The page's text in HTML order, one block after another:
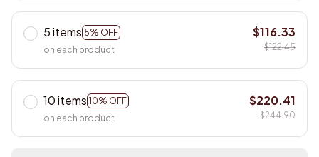
5 items 5% OFF
on each product
$116.33
$122.45
10 items 10% OFF
on each product
$220.41
$244.90